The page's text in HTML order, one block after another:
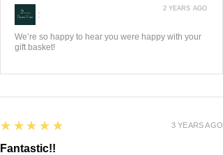
:
We’re so happy to hear you were happy with your
gift basket!
2 YEARS AGO
5
★★★★★
Fantastic!!
3 YEARS AGO